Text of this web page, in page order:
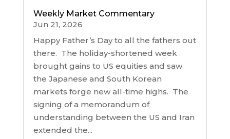
Weekly Market Commentary
Jun 21, 2026
Happy Father’s Day to all the fathers out
there. The holiday-shortened week
brought gains to US equities and saw
the Japanese and South Korean
markets forge new all-time highs. The
signing of a memorandum of
understanding between the US and Iran
extended the...